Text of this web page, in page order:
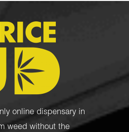
online dispensary in
weed without the